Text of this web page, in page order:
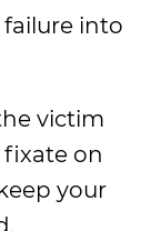
into
victim
on
your